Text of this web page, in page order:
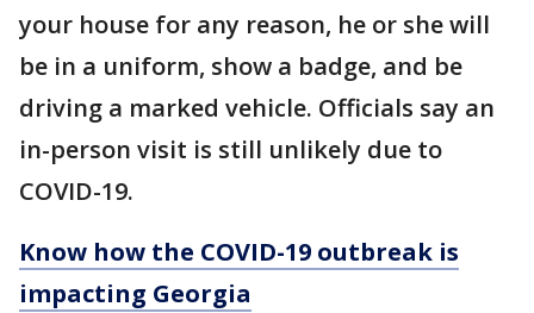
your house for any reason, he or she will
be in a uniform, show a badge, and be
driving a marked vehicle. Officials say an
in-person visit is still unlikely due to
COVID-19.
Know how the COVID-19 outbreak is
impacting Georgia